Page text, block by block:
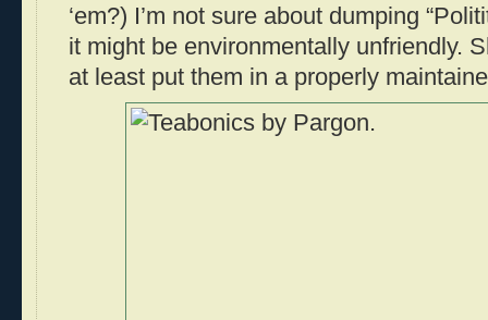
‘em?) I’m not sure about dumping
it might be environmentally unfriendly.
at least put them in a properly